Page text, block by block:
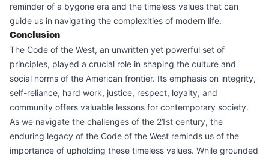
reminder of a bygone era and the timeless values that can
guide us in navigating the complexities of modern life.
Conclusion
The Code of the West, an unwritten yet powerful set of
principles, played a crucial role in shaping the culture and
social norms of the American frontier. Its emphasis on integrity,
self-reliance, hard work, justice, respect, loyalty, and
community offers valuable lessons for contemporary society.
As we navigate the challenges of the 21st century, the
enduring legacy of the Code of the West reminds us of the
importance of upholding these timeless values. While grounded